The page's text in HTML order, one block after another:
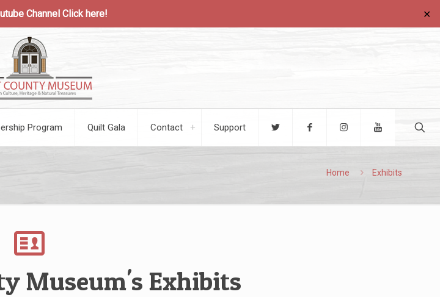
Channel Click here! ✕
Program Quilt Gala Contact Support
Home Exhibits
Museum's Exhibits